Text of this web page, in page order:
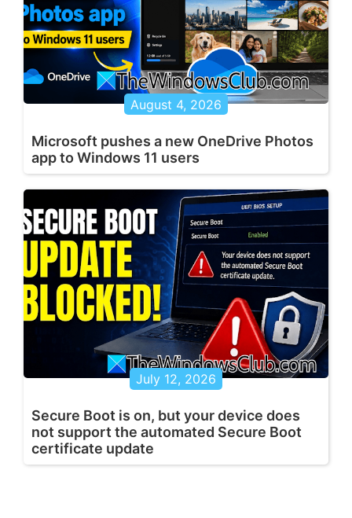
August 4, 2026
Microsoft pushes a new OneDrive Photos
app to Windows 11 users
July 12, 2026
Secure Boot is on, but your device does
not support the automated Secure Boot
certificate update